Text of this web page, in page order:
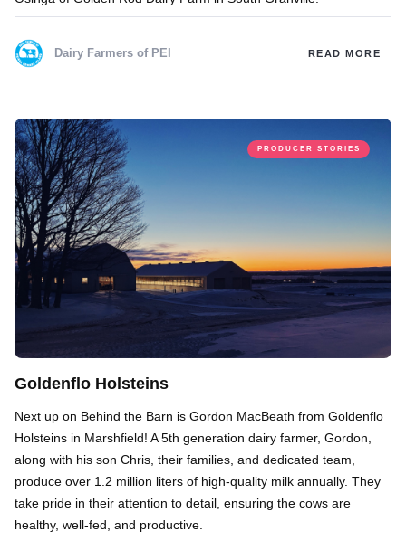
Dairy Farmers of PEI READ MORE
PRODUCER STORIES
Goldenflo Holsteins
Next up on Behind the Barn is Gordon MacBeath from Goldenflo
Holsteins in Marshfield! A 5th generation dairy farmer, Gordon,
along with his son Chris, their families, and dedicated team,
produce over 1.2 million liters of high-quality milk annually. They
take pride in their attention to detail, ensuring the cows are
healthy, well-fed, and productive.